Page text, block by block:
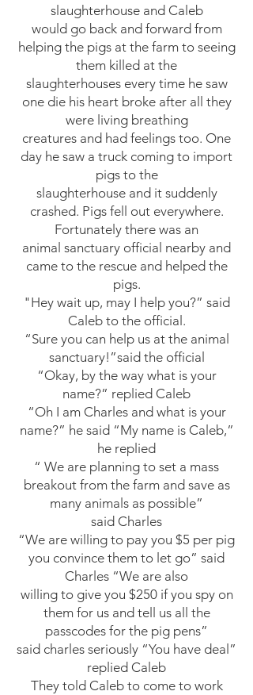
slaughterhouse and Caleb
would go back and forward from
helping the pigs at the farm to seeing
them killed at the
slaughterhouses every time he saw
one die his heart broke after all they
were living breathing
creatures and had feelings too. One
day he saw a truck coming to import
pigs to the
slaughterhouse and it suddenly
crashed. Pigs fell out everywhere.
Fortunately there was an
animal sanctuary official nearby and
came to the rescue and helped the
pigs.
"Hey wait up, may I help you?” said
Caleb to the official.
“Sure you can help us at the animal
sanctuary!”said the official
“Okay, by the way what is your
name?” replied Caleb
“Oh I am Charles and what is your
name?” he said “My name is Caleb,”
he replied
“ We are planning to set a mass
breakout from the farm and save as
many animals as possible”
said Charles
“We are willing to pay you $5 per pig
you convince them to let go” said
Charles “We are also
willing to give you $250 if you spy on
them for us and tell us all the
passcodes for the pig pens”
said charles seriously “You have deal”
replied Caleb
They told Caleb to come to work